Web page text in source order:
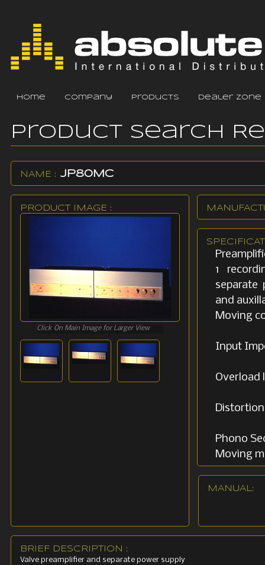
home company products dealer zone
Product Search
NAME : JP80MC
PRODUCT IMAGE :
Click On Main Image for Larger View
1
separate
and
Moving
Input
Overload
Phono
Moving
Input
MANUAL:
BRIEF DESCRIPTION :
Valve preamplifier and separate power supply